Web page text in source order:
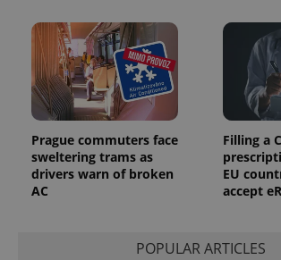
Prague commuters face
sweltering trams as
drivers warn of broken
AC
Filling a
EU
accept
POPULAR ARTICLES